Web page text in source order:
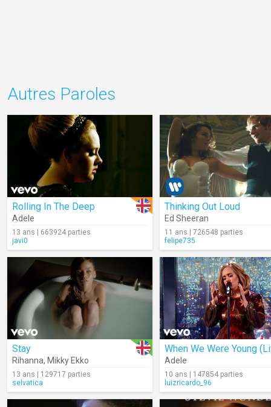
Autres Paroles
Rolling In The Deep
Adele
13 ans | 663924 parties
javi0
Thinking Out Loud
Ed Sheeran
11 ans | 726548 parties
felipe735
Stay
Rihanna, Mikky Ekko
13 ans | 129717 parties
selvatica
When We Were Young
Adele
10 ans | 147854 parties
luizricardo_96